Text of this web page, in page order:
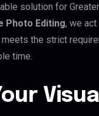
solution for
Photo Editing, we
the strict
time.